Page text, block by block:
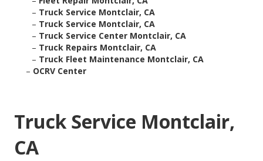
– Truck Service Montclair, CA
– Truck Service Montclair, CA
– Truck Service Center Montclair, CA
– Truck Repairs Montclair, CA
– Truck Fleet Maintenance Montclair, CA
– OCRV Center
Truck Service Montclair,
CA